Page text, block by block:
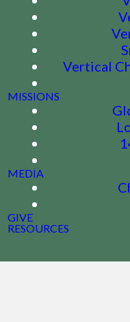
Vertical
MISSIONS
MEDIA
GIVE
RESOURCES